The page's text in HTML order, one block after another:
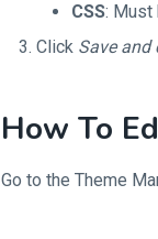
CSS: Must
Click Save and
How To
Go to the Theme